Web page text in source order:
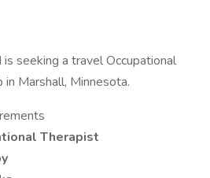
seeking a travel Occupational
Marshall, Minnesota.
Therapist